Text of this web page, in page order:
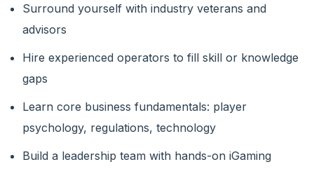
Surround yourself with industry veterans and
advisors
Hire experienced operators to fill skill or knowledge
gaps
Learn core business fundamentals: player
psychology, regulations, technology
Build a leadership team with hands-on iGaming